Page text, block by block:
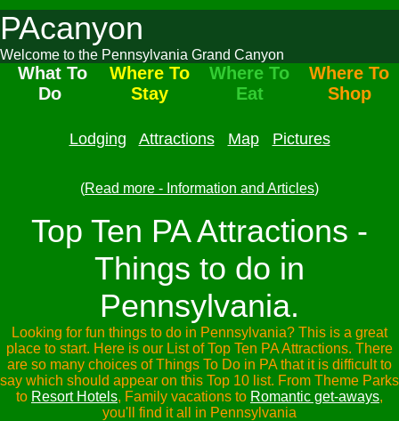
PAcanyon
Welcome to the Pennsylvania Grand Canyon
What To
Do
Where To
Stay
Where To
Eat
Where To
Shop
Lodging Attractions Map Pictures
(Read more - Information and Articles)
Top Ten PA Attractions -
Things to do in
Pennsylvania.
Looking for fun things to do in Pennsylvania? This is a great
place to start. Here is our List of Top Ten PA Attractions. There
are so many choices of Things To Do in PA that it is difficult to
say which should appear on this Top 10 list. From Theme Parks
to Resort Hotels, Family vacations to Romantic get-aways,
you'll find it all in Pennsylvania